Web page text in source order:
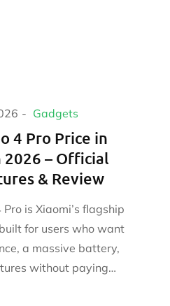
Gadgets
4 Pro Price in
2026 – Official
& Review
is Xiaomi’s flagship
for users who want
a massive battery,
without paying…